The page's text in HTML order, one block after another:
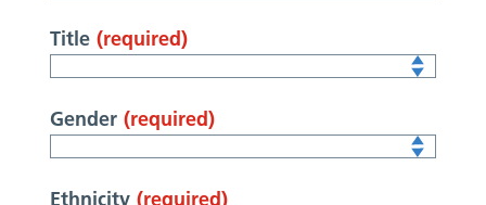
Title (required)
Gender (required)
Ethnicity (required)